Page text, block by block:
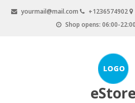
yourmail@mail.com +1236574902
Shop opens: 06:00-